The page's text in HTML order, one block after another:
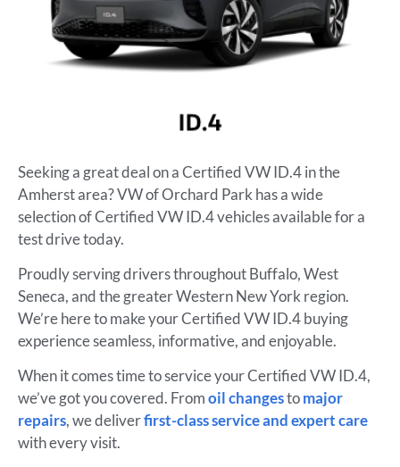
Seeking a great deal on a Certified VW ID.4 in the
Amherst area? VW of Orchard Park has a wide
selection of Certified VW ID.4 vehicles available for a
test drive today.
Proudly serving drivers throughout Buffalo, West
Seneca, and the greater Western New York region.
We’re here to make your Certified VW ID.4 buying
experience seamless, informative, and enjoyable.
When it comes time to service your Certified VW ID.4,
we’ve got you covered. Fromoil changestomajor
repairs, we deliverfirst-class service and expert care
with every visit.